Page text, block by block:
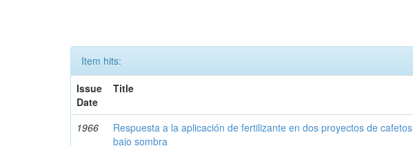
Item hits:
Issue
Date
Title
1966
Respuesta a la aplicación de fertilizante en dos proyectos de cafetos
bajo sombra